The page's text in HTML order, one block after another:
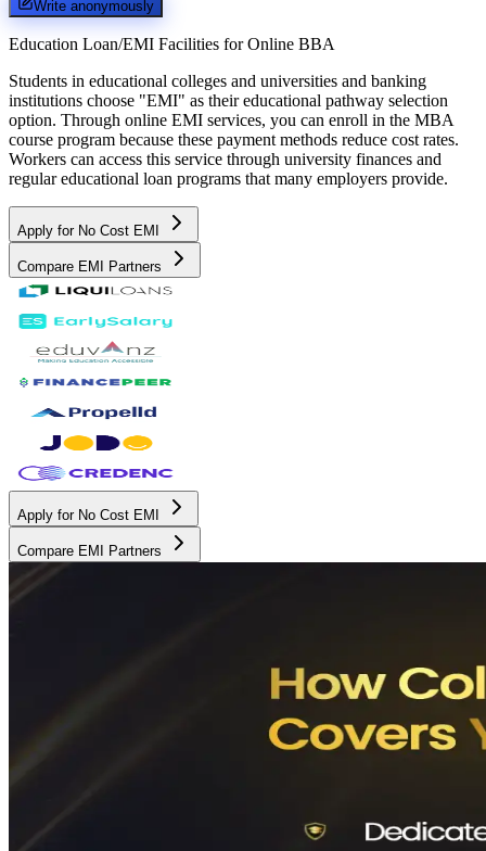
Write anonymously
Education Loan/EMI Facilities for Online BBA
Students in educational colleges and universities and banking
institutions choose "EMI" as their educational pathway selection
option. Through online EMI services, you can enroll in the MBA
course program because these payment methods reduce cost rates.
Workers can access this service through university finances and
regular educational loan programs that many employers provide.
Apply for No Cost EMI
Compare EMI Partners
Apply for No Cost EMI
Compare EMI Partners